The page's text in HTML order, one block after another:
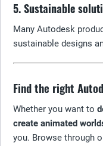
5. Sustainable
Many Autodesk
sustainable designs
Find the right
Whether you want to
create animated
you. Browse through